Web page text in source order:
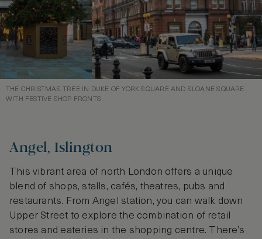
THE CHRISTMAS TREE IN DUKE OF YORK SQUARE AND SLOANE SQUARE
WITH FESTIVE SHOP FRONTS
Angel, Islington
This vibrant area of north London offers a unique
blend of shops, stalls, cafés, theatres, pubs and
restaurants. From Angel station, you can walk down
Upper Street to explore the combination of retail
stores and eateries in the shopping centre. There’s